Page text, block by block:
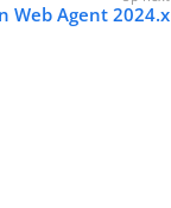
Web Agent 2024.x